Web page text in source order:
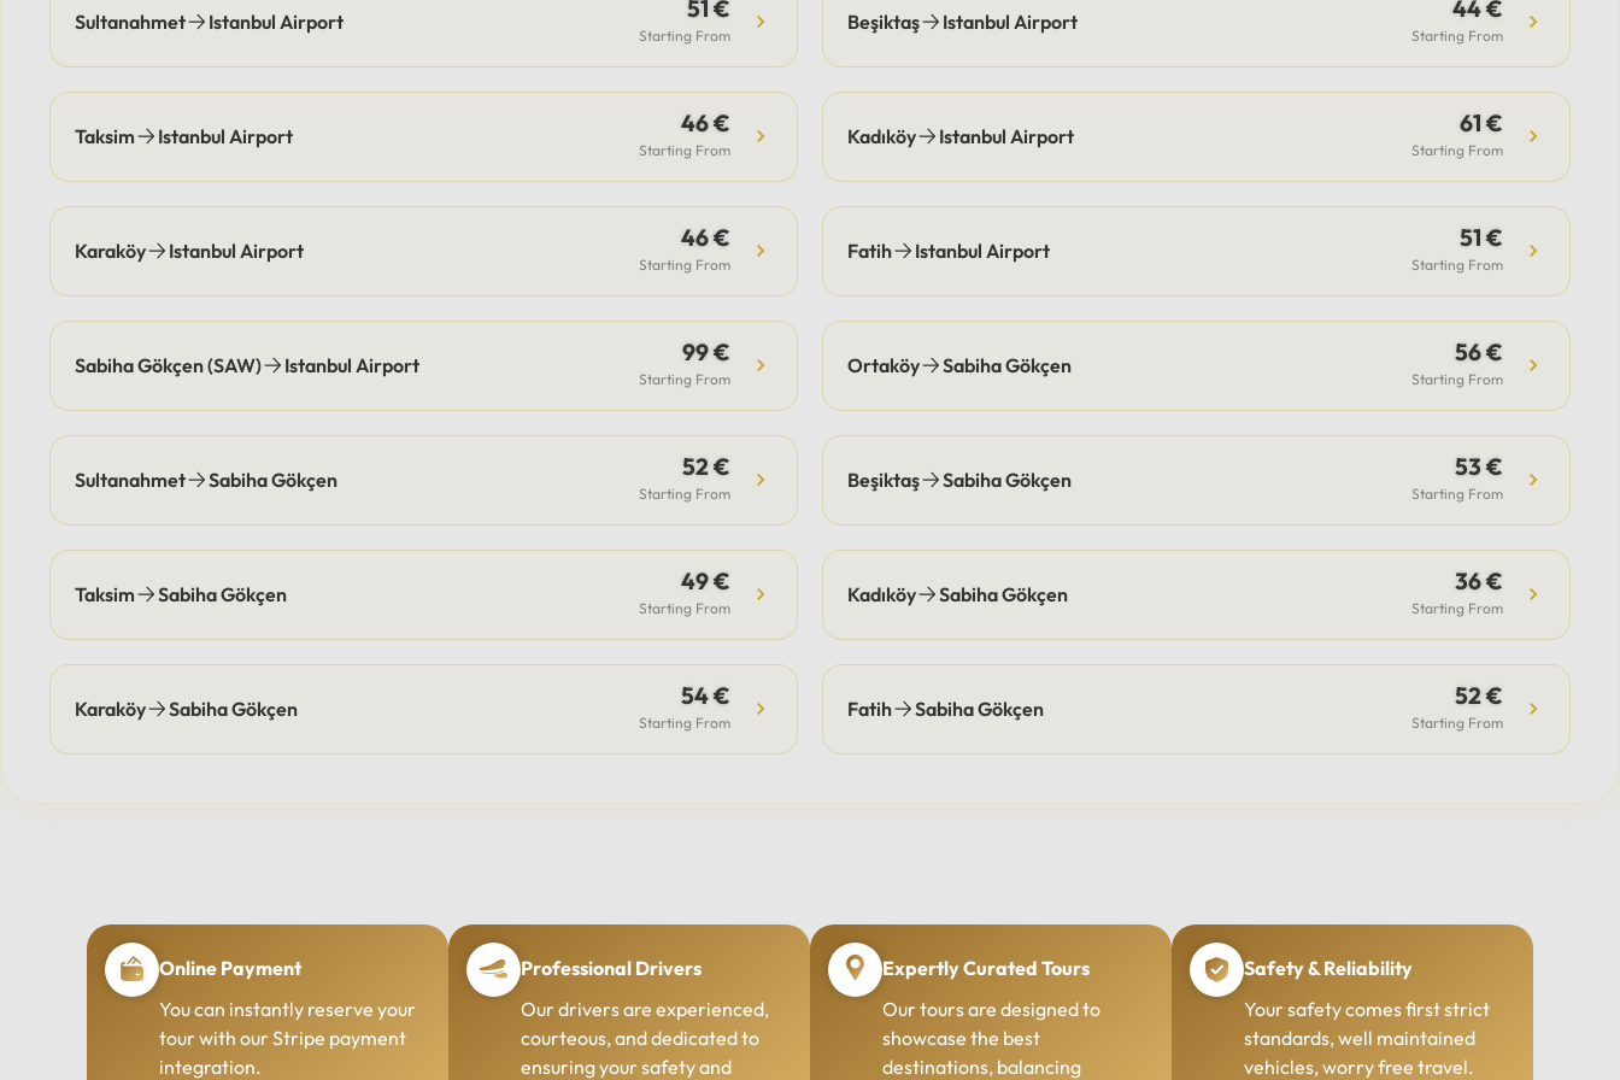
times, eliminating parking
costs.Payment Options: Flexible
payment methods are available,
cash.
responsibility, our drivers
coordinate pick-up and drop-off
points efficiently, often
eliminating these costs.Payment:
Flexible options include secure
online payment or cash.
vehicle, professional driver,
airport transfer support (for flight
option), flexible itinerary, and
parking fees.Payment & Support:
Secure payment options available,
with 24/7 support from our team
to assist with all your questions.
Sultanahmet Istanbul Airport 51 €
Starting From
Beşiktaş Istanbul Airport 44 €
Starting From
Taksim Istanbul Airport 46 €
Starting From
Kadıköy Istanbul Airport 61 €
Starting From
Karaköy Istanbul Airport 46 €
Starting From
Fatih Istanbul Airport 51 €
Starting From
Sabiha Gökçen (SAW) Istanbul Airport 99 €
Starting From
Ortaköy Sabiha Gökçen 56 €
Starting From
Sultanahmet Sabiha Gökçen 52 €
Starting From
Beşiktaş Sabiha Gökçen 53 €
Starting From
Taksim Sabiha Gökçen 49 €
Starting From
Kadıköy Sabiha Gökçen 36 €
Starting From
Karaköy Sabiha Gökçen 54 €
Starting From
Fatih Sabiha Gökçen 52 €
Starting From
Online Payment
You can instantly reserve your
tour with our Stripe payment
integration.
Professional Drivers
Our drivers are experienced,
courteous, and dedicated to
ensuring your safety and
Expertly Curated Tours
Our tours are designed to
showcase the best
destinations, balancing
Safety & Reliability
Your safety comes first strict
standards, well maintained
vehicles, worry free travel.